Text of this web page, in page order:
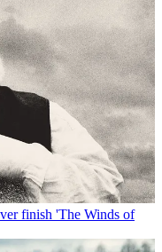
finish 'The Winds of